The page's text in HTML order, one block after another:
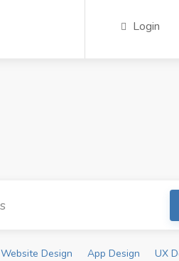
Login
Website Design App Design
UX